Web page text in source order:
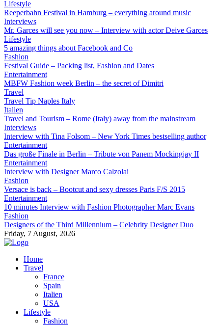
Lifestyle
Reeperbahn Festival in Hamburg – everything around music
Interviews
Mr. Garces will see you now – Interview with actor Deive Garces
Lifestyle
5 amazing things about Facebook and Co
Fashion
Festival Guide – Packing list, Fashion and Dates
Entertainment
MBFW Fashion week Berlin – the secret of Dimitri
Travel
Travel Tip Naples Italy
Italien
Travel and Tourism – Rome (Italy) away from the mainstream
Interviews
Interview with Tina Folsom – New York Times bestselling author
Entertainment
Das große Finale in Berlin – Tribute von Panem Mockingjay II
Entertainment
Interview with Designer Marco Calzolai
Fashion
Versace is back – Bootcut and sexy dresses Paris F/S 2015
Entertainment
10 minutes Interview with Fashion Photographer Marc Evans
Fashion
Designers of the Third Millennium – Celebrity Designer Duo
Friday, 7 August, 2026
Home
Travel
France
Spain
Italien
USA
Lifestyle
Fashion